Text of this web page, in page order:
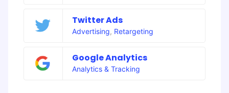
Twitter Ads
Advertising, Retargeting
Google Analytics
Analytics & Tracking